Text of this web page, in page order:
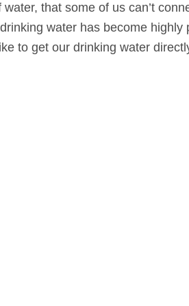
that some of us can’t
water has become highly
to get our drinking water